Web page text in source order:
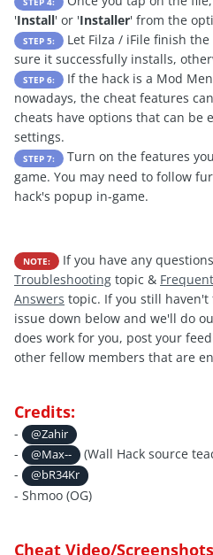
'Install' or 'Installer' from the
STEP 5:
Let Filza / iFile finish
sure it successfully installs,
STEP 6:
If the hack is a Mod
nowadays, the cheat features
cheats have options that can be
settings.
STEP 7:
Turn on the features
game. You may need to follow
hack's popup in-game.
NOTE: If you have any
Troubleshooting topic &
Answers topic. If you still
issue down below and we'll do
does work for you, post your
other fellow members that are
Credits:
- @Zahir
- @Max--
(Wall Hack source
-
@bR34Kr
- Shmoo (OG)
Cheat Video/